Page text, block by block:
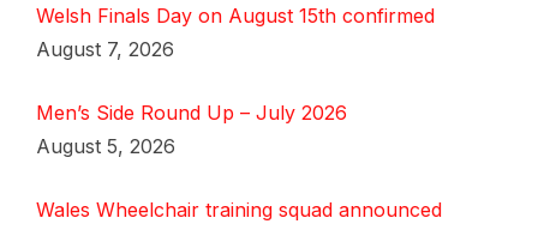
Welsh Finals Day on August 15th confirmed
August 7, 2026
Men’s Side Round Up – July 2026
August 5, 2026
Wales Wheelchair training squad announced